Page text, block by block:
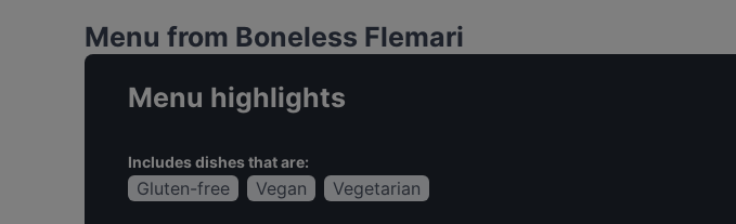
Menu from Boneless Flemari
Menu highlights
Includes dishes that are:
Gluten-free Vegan Vegetarian